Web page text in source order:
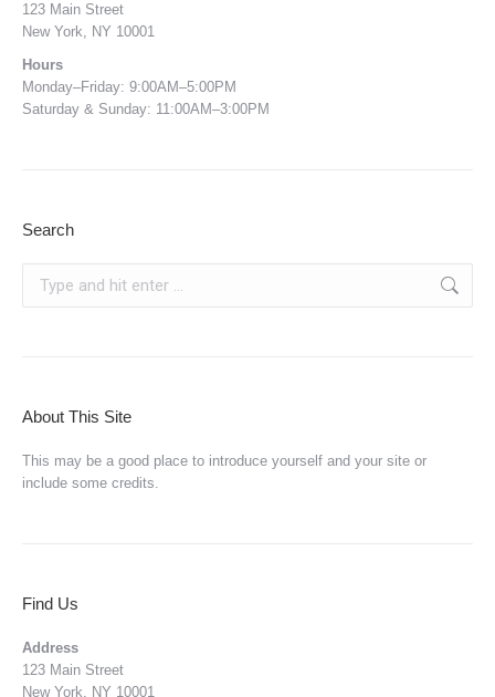
123 Main Street
New York, NY 10001
Hours
Monday–Friday: 9:00AM–5:00PM
Saturday & Sunday: 11:00AM–3:00PM
Search
About This Site
This may be a good place to introduce yourself and your site or
include some credits.
Find Us
Address
123 Main Street
New York, NY 10001